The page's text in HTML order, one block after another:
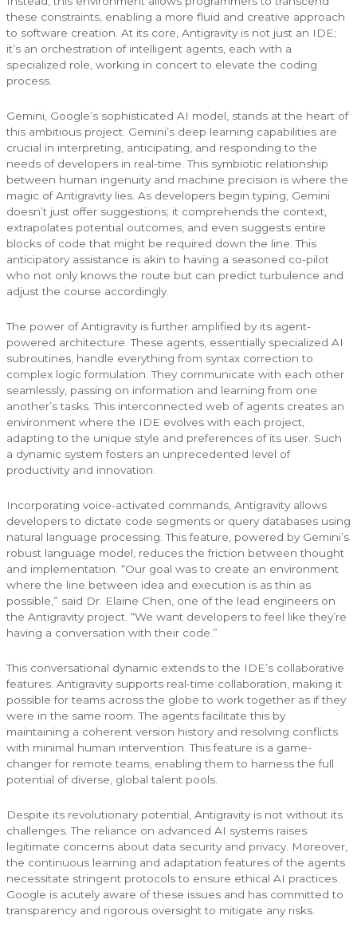
these constraints, enabling a more fluid and creative approach
to software creation. At its core, Antigravity is not just an IDE;
it’s an orchestration of intelligent agents, each with a
specialized role, working in concert to elevate the coding
process.
Gemini, Google’s sophisticated AI model, stands at the heart of
this ambitious project. Gemini’s deep learning capabilities are
crucial in interpreting, anticipating, and responding to the
needs of developers in real-time. This symbiotic relationship
between human ingenuity and machine precision is where the
magic of Antigravity lies. As developers begin typing, Gemini
doesn’t just offer suggestions; it comprehends the context,
extrapolates potential outcomes, and even suggests entire
blocks of code that might be required down the line. This
anticipatory assistance is akin to having a seasoned co-pilot
who not only knows the route but can predict turbulence and
adjust the course accordingly.
The power of Antigravity is further amplified by its agent-
powered architecture. These agents, essentially specialized AI
subroutines, handle everything from syntax correction to
complex logic formulation. They communicate with each other
seamlessly, passing on information and learning from one
another’s tasks. This interconnected web of agents creates an
environment where the IDE evolves with each project,
adapting to the unique style and preferences of its user. Such
a dynamic system fosters an unprecedented level of
productivity and innovation.
Incorporating voice-activated commands, Antigravity allows
developers to dictate code segments or query databases using
natural language processing. This feature, powered by Gemini’s
robust language model, reduces the friction between thought
and implementation. “Our goal was to create an environment
where the line between idea and execution is as thin as
possible,” said Dr. Elaine Chen, one of the lead engineers on
the Antigravity project. “We want developers to feel like they’re
having a conversation with their code.”
This conversational dynamic extends to the IDE’s collaborative
features. Antigravity supports real-time collaboration, making it
possible for teams across the globe to work together as if they
were in the same room. The agents facilitate this by
maintaining a coherent version history and resolving conflicts
with minimal human intervention. This feature is a game-
changer for remote teams, enabling them to harness the full
potential of diverse, global talent pools.
Despite its revolutionary potential, Antigravity is not without its
challenges. The reliance on advanced AI systems raises
legitimate concerns about data security and privacy. Moreover,
the continuous learning and adaptation features of the agents
necessitate stringent protocols to ensure ethical AI practices.
Google is acutely aware of these issues and has committed to
transparency and rigorous oversight to mitigate any risks.